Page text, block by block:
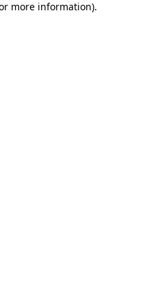
more information).